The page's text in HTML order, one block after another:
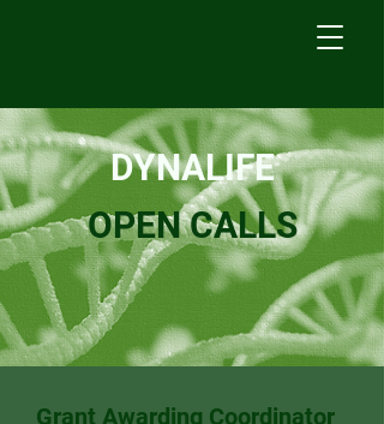
DYNALIFE
OPEN CALLS
Grant Awarding Coordinator